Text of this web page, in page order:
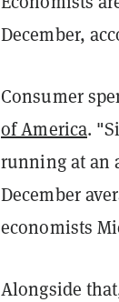
December,
Consumer
of America.
running at an
December
economists
Alongside